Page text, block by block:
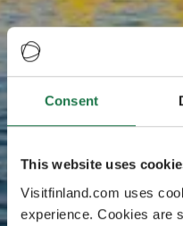
Consent
This website uses
Visitfinland.com uses
experience. Cookies are